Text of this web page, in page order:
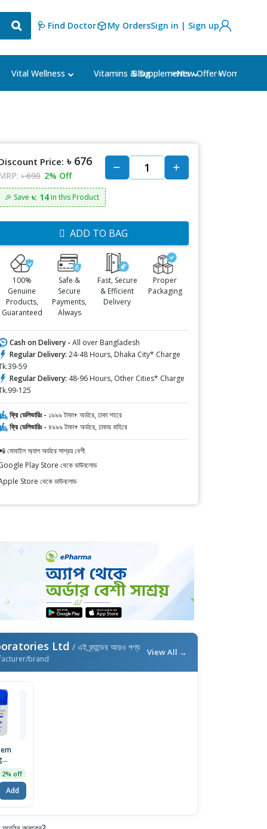
🩺 Find Doctor My OrdersSign in | Sign up
Vital Wellness Vitamins & Supplements Women's
Blog ⭐New Offer⭐
Price: ৳ 676
MRP: ৳ 690 2% Off
🎉 Save ৳: 14in this Product
ADD TO BAG
100%
Genuine
Products,
Guaranteed
Safe &
Secure
Payments,
Always
Fast, Secure
& Efficient
Delivery
Proper
Packaging
Cash on Delivery - All over Bangladesh
Regular Delivery: 24-48 Hours, Dhaka City* Charge
59
Regular Delivery: 48-96 Hours, Other Cities* Charge
125
ফ্রি ডেলিভারিঃ - ১৯৯৯ টাকা+ অর্ডারে, ঢাকা শহরে
ফ্রি ডেলিভারিঃ - ৪৯৯৯ টাকা+ অর্ডারে, ঢাকার বাহিরে
মোবাইল অ্যাপ অর্ডারে সাশ্রয় বেশী
Play Store থেকে ডাউনলোড
Store থেকে ডাউনলোড
Ltd / এই ব্র্যান্ডের আরও পণ্য
brand
View All →
75gm
2% off
Add